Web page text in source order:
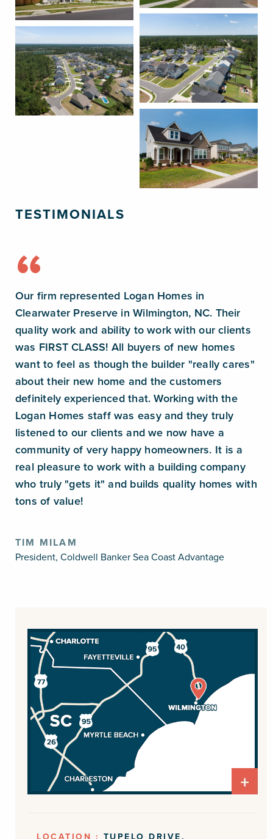
TESTIMONIALS
Our firm represented Logan Homes in
Clearwater Preserve in Wilmington, NC. Their
quality work and ability to work with our clients
was FIRST CLASS! All buyers of new homes
want to feel as though the builder "really cares"
about their new home and the customers
definitely experienced that. Working with the
Logan Homes staff was easy and they truly
listened to our clients and we now have a
community of very happy homeowners. It is a
real pleasure to work with a building company
who truly "gets it" and builds quality homes with
tons of value!
TIM MILAM
President, Coldwell Banker Sea Coast Advantage